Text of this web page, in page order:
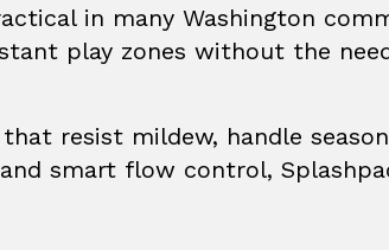
in many Washington
play zones without the
resist mildew, handle
smart flow control,